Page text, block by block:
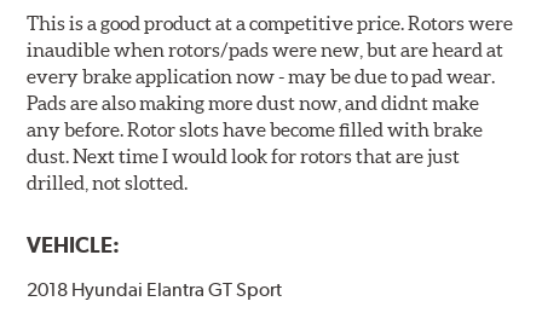
This is a good product at a competitive price. Rotors were
inaudible when rotors/pads were new, but are heard at
every brake application now - may be due to pad wear.
Pads are also making more dust now, and didnt make
any before. Rotor slots have become filled with brake
dust. Next time I would look for rotors that are just
drilled, not slotted.
VEHICLE:
2018 Hyundai Elantra GT Sport